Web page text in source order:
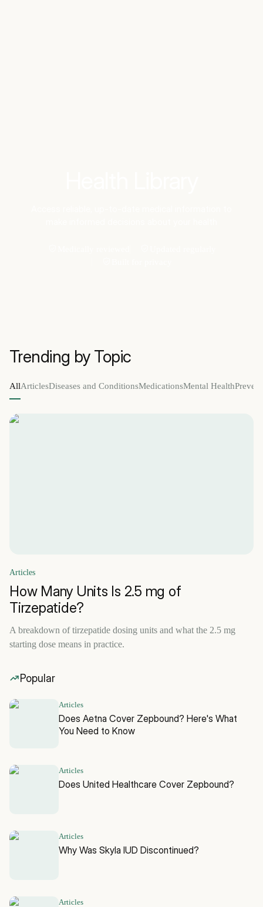
Trending by Topic
AllArticlesDiseases and ConditionsMedicationsMental Health
Articles
How Many Units Is 2.5 mg of
Tirzepatide?
A breakdown of tirzepatide dosing units and what the 2.5 mg
starting dose means in practice.
Popular
Articles
Does Aetna Cover Zepbound? Here's What
You Need to Know
Articles
Does United Healthcare Cover Zepbound?
Articles
Why Was Skyla IUD Discontinued?
Articles